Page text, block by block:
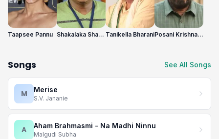
Taapsee Pannu Shakalaka Shankar Tanikella Bharani Posani Krishna Murali
Songs See All Songs
M Merise
S.V. Jananie
A Aham Brahmasmi - Na Madhi Ninnu
Malgudi Subha